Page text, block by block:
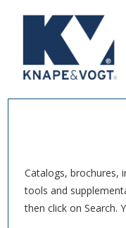
Catalogs, brochures,
tools and
then click on Search.